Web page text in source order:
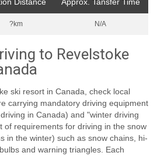
?km N/A
to Revelstoke
ski resort in Canada, check local
carrying mandatory driving equipment
in Canada) and "winter driving
of requirements for driving in the snow
in the winter) such as snow chains, hi-
and warning triangles. Each